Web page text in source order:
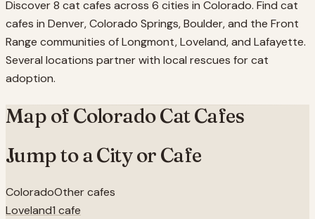
Discover 8 cat cafes across 6 cities in Colorado. Find cat
cafes in Denver, Colorado Springs, Boulder, and the Front
Range communities of Longmont, Loveland, and Lafayette.
Several locations partner with local rescues for cat
adoption.
Map of ColoradoCat Cafes
Jump to a City or Cafe
ColoradoOther cafes
Loveland1 cafe